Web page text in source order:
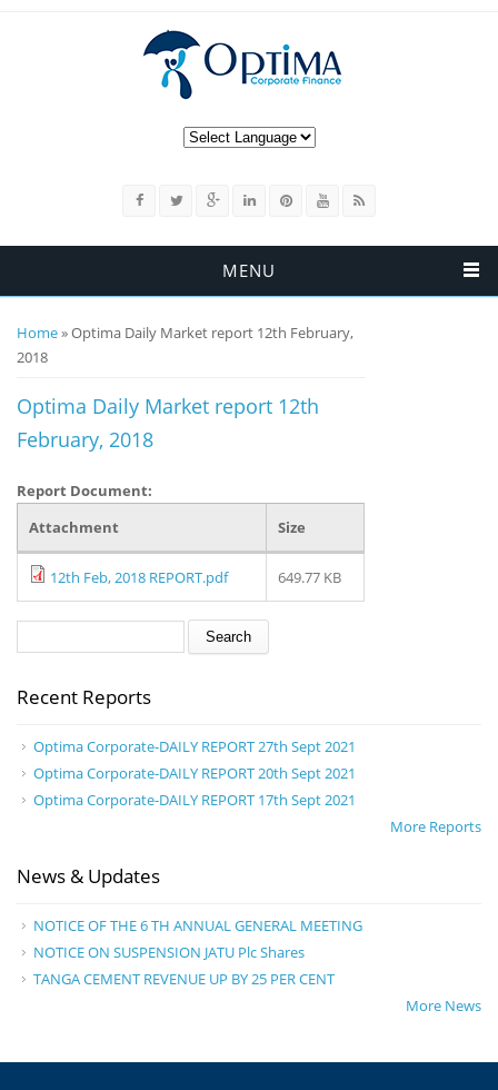
MENU
You are here
Home» Optima Daily Market report 12th February,
2018
Optima Daily Market report 12th
February, 2018
Report Document:
Attachment
Size
12th Feb, 2018 REPORT.pdf 649.77 KB
Recent Reports
Optima Corporate-DAILY REPORT 27th Sept 2021
Optima Corporate-DAILY REPORT 20th Sept 2021
Optima Corporate-DAILY REPORT 17th Sept 2021
More Reports
News & Updates
NOTICE OF THE 6 TH ANNUAL GENERAL MEETING
NOTICE ON SUSPENSION JATU Plc Shares
TANGA CEMENT REVENUE UP BY 25 PER CENT
More News